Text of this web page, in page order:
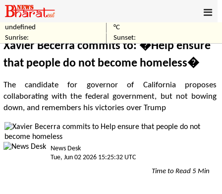
undefined
°C
Sunrise:
Sunset:
Xavier Becerra commits to: �Help ensure
that people do not become homeless�
The candidate for governor of California proposes
collaborating with the federal government, but not bowing
down, and remembers his victories over Trump
News Desk
Tue, Jun 02 2026 15:25:32 UTC
Time to Read 5 Min